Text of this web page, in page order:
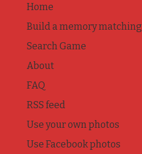
Home
Build a memory
Search Game
About
FAQ
RSS feed
Use your own photos
Use Facebook photos